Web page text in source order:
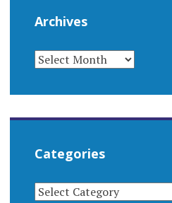
Archives
ARCHIVES
Categories
CATEGORIES